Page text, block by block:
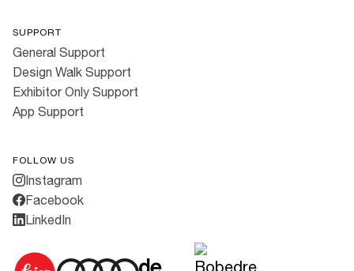
SUPPORT
General Support
Design Walk Support
Exhibitor Only Support
App Support
FOLLOW US
Instagram
Facebook
LinkedIn